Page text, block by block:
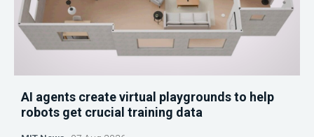
AI agents create virtual playgrounds to help
robots get crucial training data